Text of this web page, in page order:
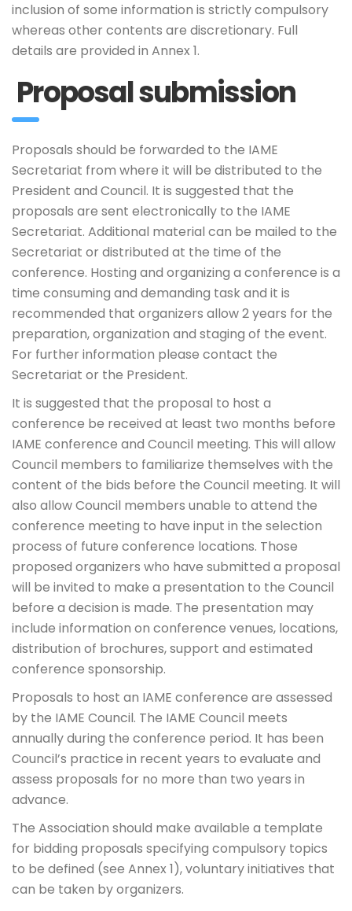
inclusion of some information is strictly compulsory
whereas other contents are discretionary. Full
details are provided in Annex 1.
Proposal submission
Proposals should be forwarded to the IAME
Secretariat from where it will be distributed to the
President and Council. It is suggested that the
proposals are sent electronically to the IAME
Secretariat. Additional material can be mailed to the
Secretariat or distributed at the time of the
conference. Hosting and organizing a conference is a
time consuming and demanding task and it is
recommended that organizers allow 2 years for the
preparation, organization and staging of the event.
For further information please contact the
Secretariat or the President.
It is suggested that the proposal to host a
conference be received at least two months before
IAME conference and Council meeting. This will allow
Council members to familiarize themselves with the
content of the bids before the Council meeting. It will
also allow Council members unable to attend the
conference meeting to have input in the selection
process of future conference locations. Those
proposed organizers who have submitted a proposal
will be invited to make a presentation to the Council
before a decision is made. The presentation may
include information on conference venues, locations,
distribution of brochures, support and estimated
conference sponsorship.
Proposals to host an IAME conference are assessed
by the IAME Council. The IAME Council meets
annually during the conference period. It has been
Council’s practice in recent years to evaluate and
assess proposals for no more than two years in
advance.
The Association should make available a template
for bidding proposals specifying compulsory topics
to be defined (see Annex 1), voluntary initiatives that
can be taken by organizers.